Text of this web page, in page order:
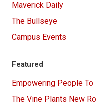
Maverick Daily
The Bullseye
Campus Events
Featured
Empowering People To
The Vine Plants New